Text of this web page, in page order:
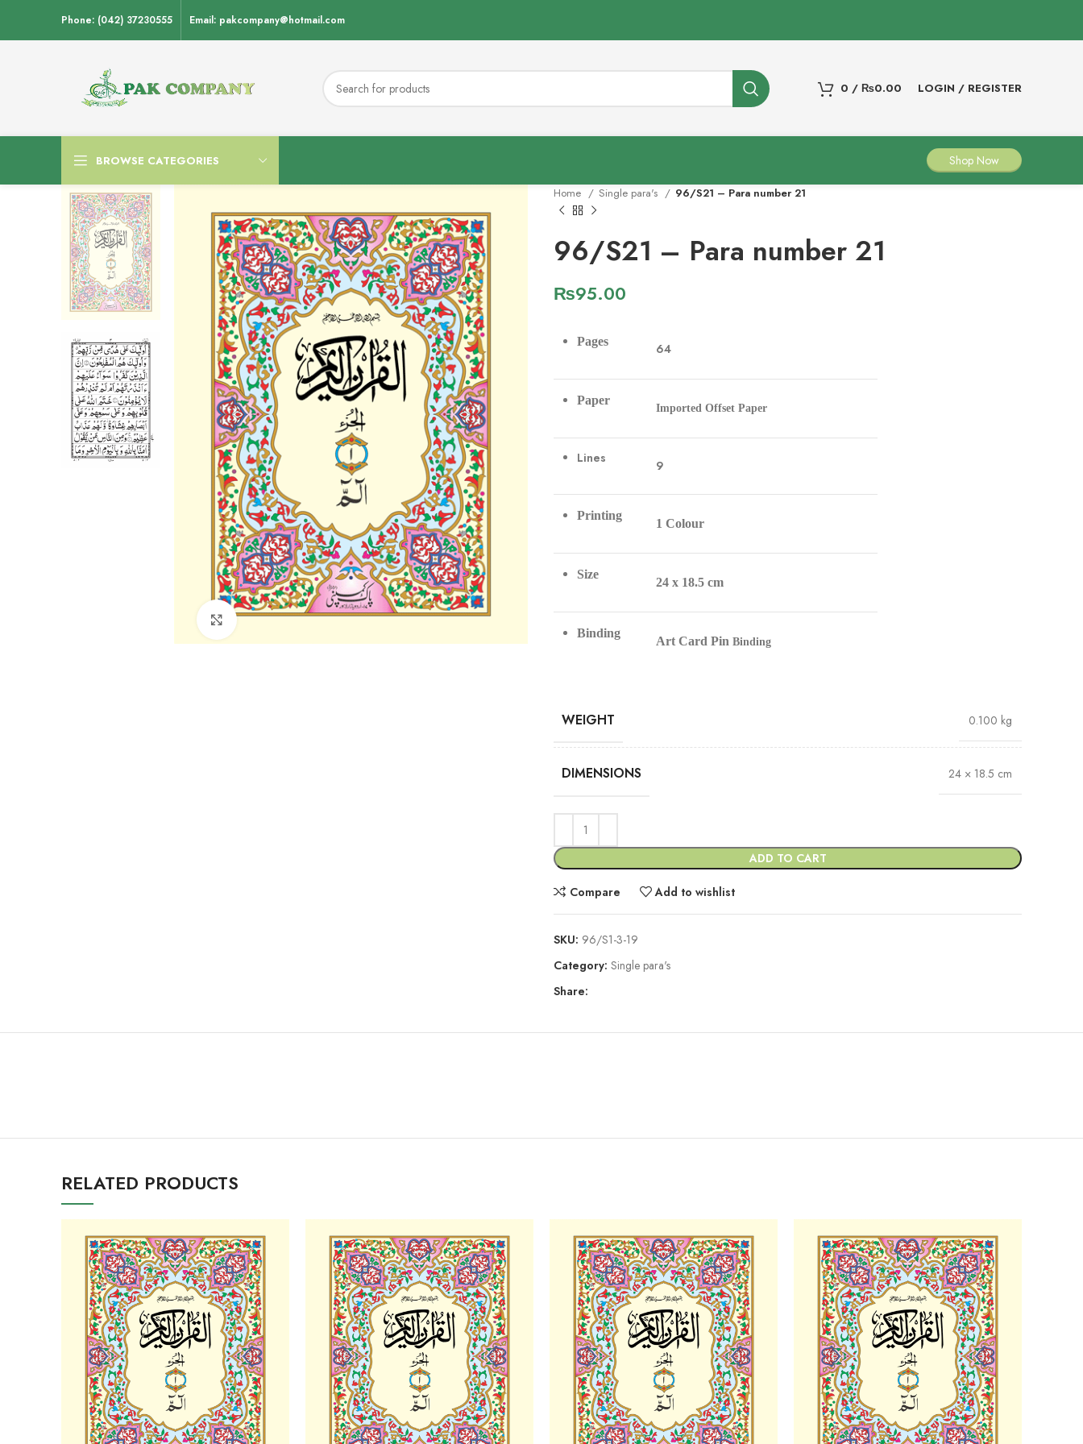
Phone: (042) 37230555 Email: pakcompany@hotmail.com
0 / ₨0.00 LOGIN / REGISTER
BROWSE CATEGORIES Shop Now
Click to enlarge
Home Single para's 96/S21 – Para number 21
96/S21 – Para number 21
₨95.00
Pages 64
Paper
Imported Offset Paper
Lines 9
Printing
1 Colour
Size
24 x 18.5 cm
Binding
Art Card Pin Binding
WEIGHT 0.100 kg
DIMENSIONS 24 × 18.5 cm
ADD TO CART
Compare Add to wishlist
SKU: 96/S1-3-19
Category: Single para's
Share:
RELATED PRODUCTS